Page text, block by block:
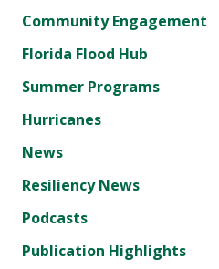
Community Engagement
Florida Flood Hub
Summer Programs
Hurricanes
News
Resiliency News
Podcasts
Publication Highlights